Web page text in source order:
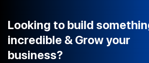
Looking to build
incredible & Grow your
business?